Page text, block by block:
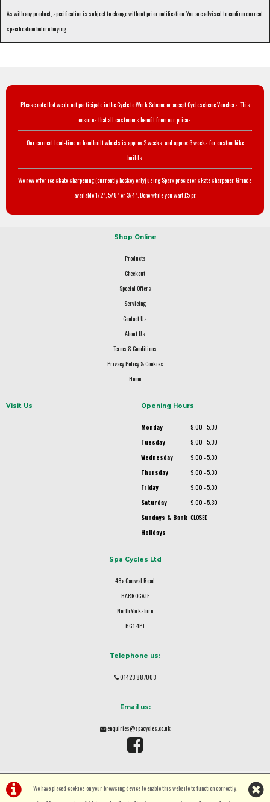
As with any product, specification is subject to change without prior notification. You are advised to confirm current
specification before buying.
We have placed cookies on your browsing device to enable this website to function correctly.
Please note that we do not participate in the Cycle to Work Scheme or accept Cyclescheme Vouchers. This
ensures that all customers benefit from our prices.
Our current lead-time on handbuilt wheels is approx 2 weeks, and approx 3 weeks for custom bike
builds.
We now offer ice skate sharpening (currently hockey only) using Sparx precision skate sharpener. Grinds
available 1/2", 5/8" or 3/4". Done while you wait £5 pr.
Shop Online
Products
Checkout
Special Offers
Servicing
Contact Us
About Us
Terms & Conditions
Privacy Policy & Cookies
Home
Visit Us Opening Hours
Monday
9.00 - 5.30
Tuesday
9.00 - 5.30
Wednesday
9.00 - 5.30
Thursday
9.00 - 5.30
Friday
9.00 - 5.30
Saturday
9.00 - 5.30
Sundays & Bank
Holidays
CLOSED
Spa Cycles Ltd
48a Camwal Road
HARROGATE
North Yorkshire
HG1 4PT
Telephone us:
01423 887003
Email us:
enquiries@spacycles.co.uk